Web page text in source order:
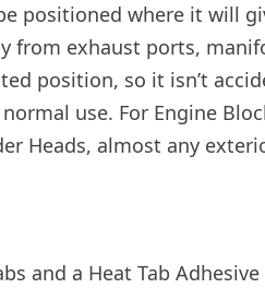
positioned where it will
from exhaust ports,
position, so it isn’t
use. For Engine
Heads, almost any
and a Heat Tab